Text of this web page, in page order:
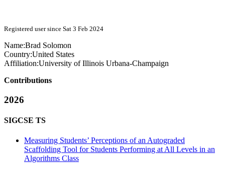
Registered user since Sat 3 Feb 2024
Name:Brad Solomon
Country:United States
Affiliation:University of Illinois Urbana-Champaign
Contributions
2026
SIGCSE TS
Measuring Students’ Perceptions of an Autograded
Scaffolding Tool for Students Performing at All Levels in an
Algorithms Class